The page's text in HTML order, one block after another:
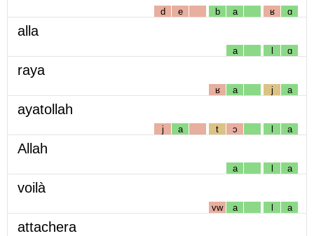
d e b a ʁ ɑ
alla
a l ɑ
raya
ʁ a j a
ayatollah
j a t ɔ l a
Allah
a l a
voilà
vw a l a
attachera